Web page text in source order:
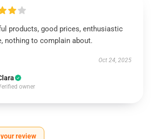
products, good prices, enthusiastic
nothing to complain about.
Oct 24, 2025
owner
review